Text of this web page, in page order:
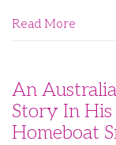
Read More
An
Story In
Homeboat